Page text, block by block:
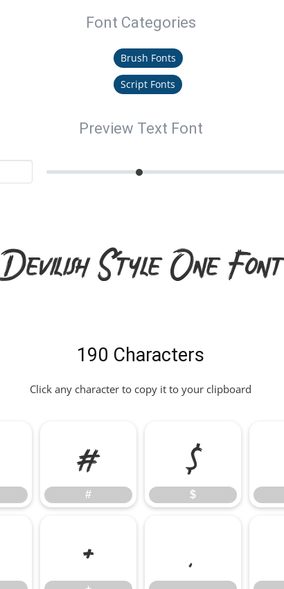
Font Categories
Brush Fonts
Script Fonts
Preview Text Font
Devilish Style One Font
190 Characters
Click any character to copy it to your clipboard
#
#
$
$
+ ,